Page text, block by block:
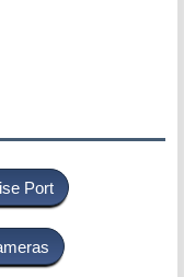
Port